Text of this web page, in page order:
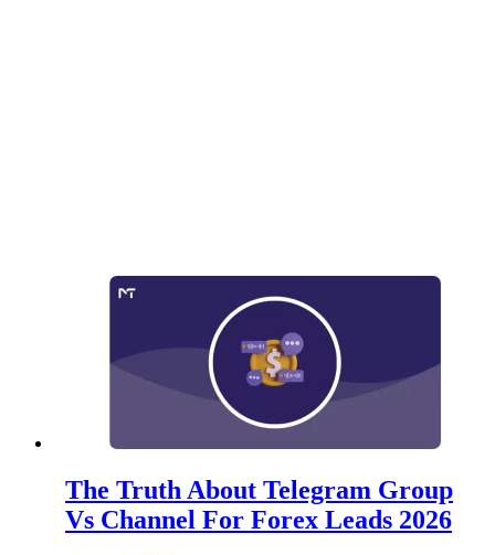
The Truth About Telegram Group
Vs Channel For Forex Leads 2026